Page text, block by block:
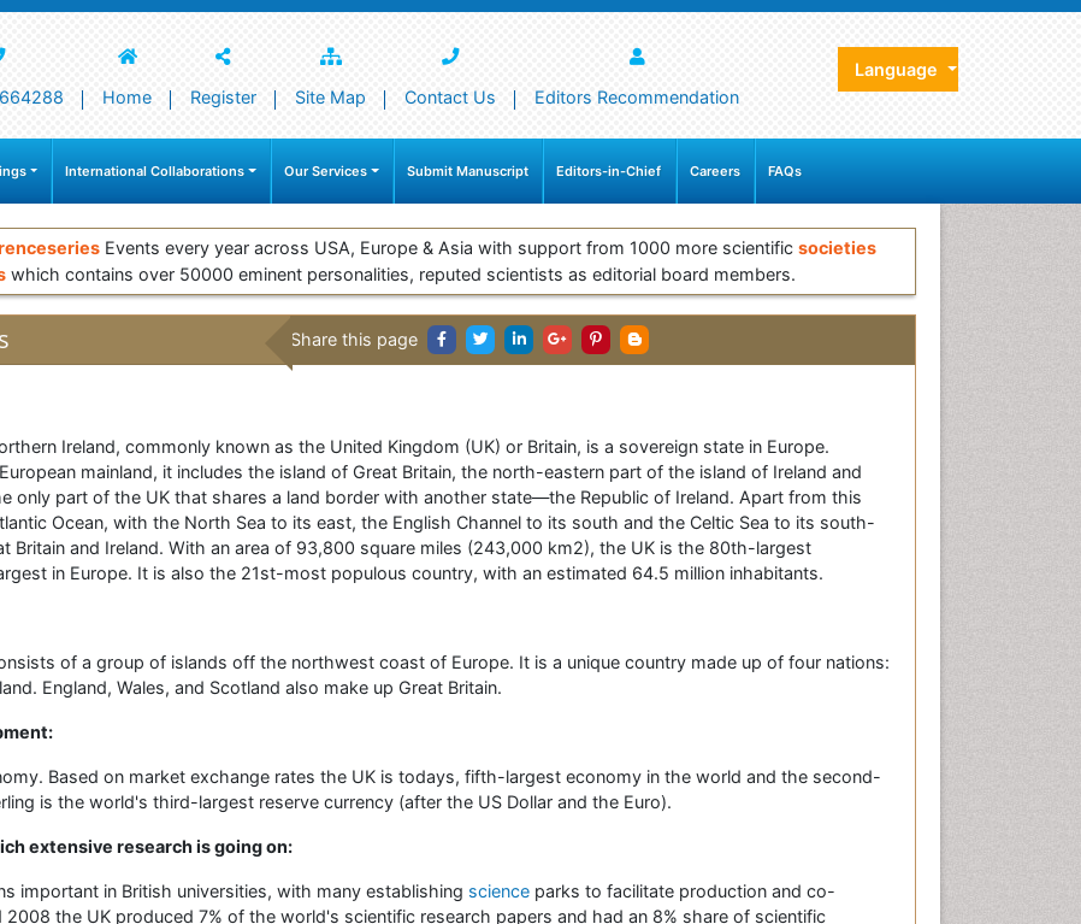
Home Register Site Map Contact Us Editors Recommendation
Language
International Collaborations Our Services Submit Manuscript Editors-in-Chief Careers FAQs
Events every year across USA, Europe & Asia with support from 1000 more scientific societies
which contains over 50000 eminent personalities, reputed scientists as editorial board members.
Share this page
Ireland, commonly known as the United Kingdom (UK) or Britain, is a sovereign state in Europe.
mainland, it includes the island of Great Britain, the north-eastern part of the island of Ireland and
only part of the UK that shares a land border with another state—the Republic of Ireland. Apart from this
Ocean, with the North Sea to its east, the English Channel to its south and the Celtic Sea to its south-
Britain and Ireland. With an area of 93,800 square miles (243,000 km2), the UK is the 80th-largest
in Europe. It is also the 21st-most populous country, with an estimated 64.5 million inhabitants.
of a group of islands off the northwest coast of Europe. It is a unique country made up of four nations:
England, Wales, and Scotland also make up Great Britain.
Based on market exchange rates the UK is todays, fifth-largest economy in the world and the second-
is the world's third-largest reserve currency (after the US Dollar and the Euro).
extensive research is going on:
important in British universities, with many establishing science parks to facilitate production and co-
the UK produced 7% of the world's scientific research papers and had an 8% share of scientific